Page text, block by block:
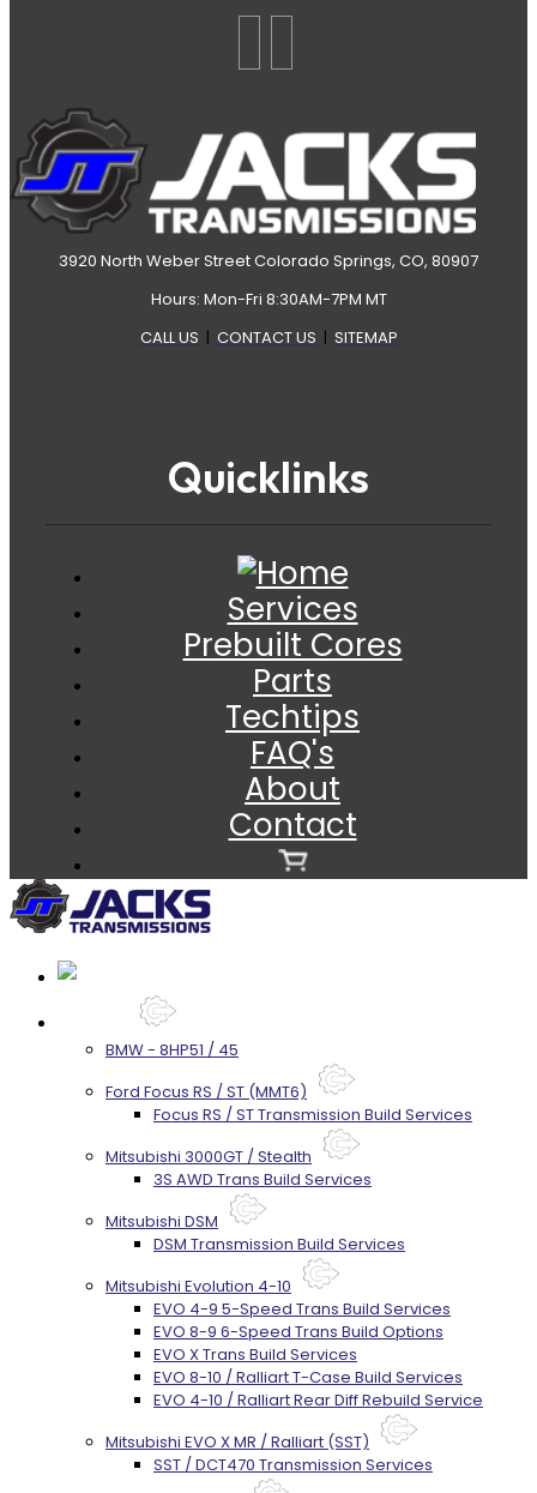
3920 North Weber Street Colorado Springs, CO, 80907
Hours: Mon-Fri 8:30AM-7PM MT
CALL US | CONTACT US | SITEMAP
Quicklinks
Services
Prebuilt Cores
Parts
Techtips
FAQ's
About
Contact
BMW - 8HP51 / 45
Ford Focus RS / ST (MMT6)
Focus RS / ST Transmission Build Services
Mitsubishi 3000GT / Stealth
3S AWD Trans Build Services
Mitsubishi DSM
DSM Transmission Build Services
Mitsubishi Evolution 4-10
EVO 4-9 5-Speed Trans Build Services
EVO 8-9 6-Speed Trans Build Options
EVO X Trans Build Services
EVO 8-10 / Ralliart T-Case Build Services
EVO 4-10 / Ralliart Rear Diff Rebuild Service
Mitsubishi EVO X MR / Ralliart (SST)
SST / DCT470 Transmission Services